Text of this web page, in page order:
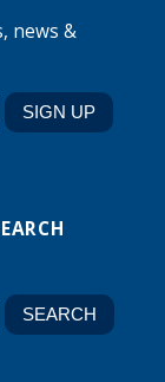
news &